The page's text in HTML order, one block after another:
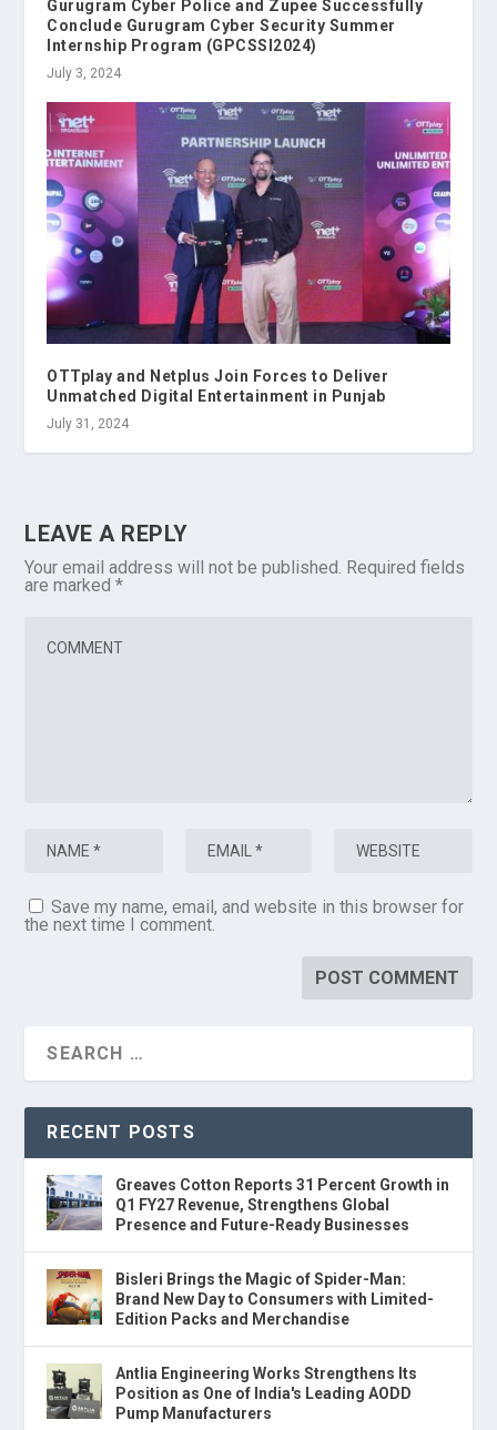
Gurugram Cyber Police and Zupee Successfully
Conclude Gurugram Cyber Security Summer
Internship Program (GPCSSI2024)
July 3, 2024
OTTplay and Netplus Join Forces to Deliver
Unmatched Digital Entertainment in Punjab
July 31, 2024
LEAVE A REPLY
Your email address will not be published. Required fields
are marked*
Save my name, email, and website in this browser for
the next time I comment.
RECENT POSTS
Greaves Cotton Reports 31 Percent Growth in
Q1 FY27 Revenue, Strengthens Global
Presence and Future-Ready Businesses
Bisleri Brings the Magic of Spider-Man:
Brand New Day to Consumers with Limited-
Edition Packs and Merchandise
Antlia Engineering Works Strengthens Its
Position as One of India's Leading AODD
Pump Manufacturers